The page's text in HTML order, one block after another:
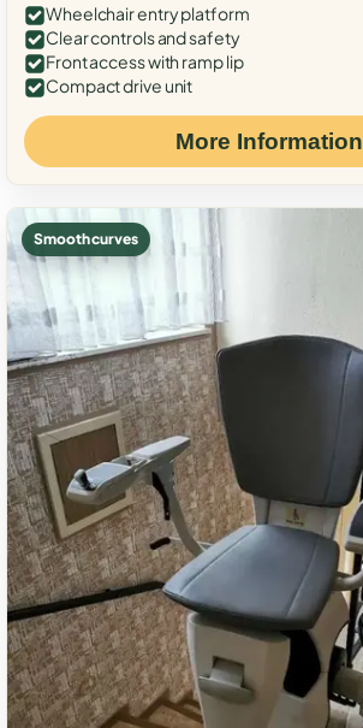
Wheelchair entry platform
Clear controls and safety
Front access with ramp lip
Compact drive unit
More Information
Smooth curves